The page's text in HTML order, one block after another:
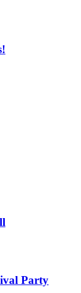
Party